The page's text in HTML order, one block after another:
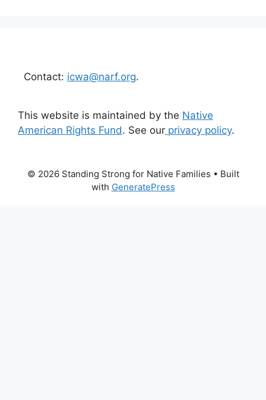
Contact: icwa@narf.org.
This website is maintained by the Native
American Rights Fund. See our privacy policy.
© 2026 Standing Strong for Native Families • Built
with GeneratePress